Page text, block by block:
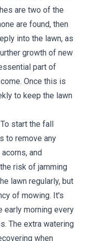
are two of the
are found, then
into the lawn, as
growth of new
part of
Once this is
to keep the lawn
To start the fall
to remove any
and
risk of jamming
lawn regularly, but
of mowing. It's
early morning every
The extra watering
when